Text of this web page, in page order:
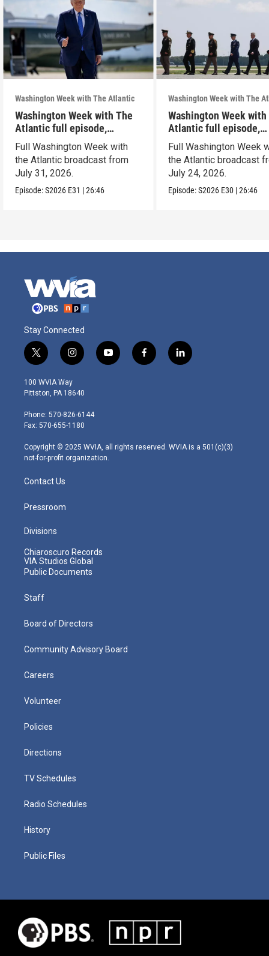
Washington Week with The Atlantic
Washington Week with The
Atlantic full episode,
7/31/26
Full Washington Week with
the Atlantic broadcast from
July 31, 2026.
Episode:S2026 E31 |26:46
Washington Week with The
Washington Week with
Atlantic full episode,
7/24/26
Full Washington Week
the Atlantic broadcast
July 24, 2026.
Episode:S2026 E30 |26:46
Stay Connected
t
w
i
t
e
r
i
n
s
t
g
r
m
y
o
f
a
l
i
100 WVIA Way
Pittston, PA 18640
Phone: 570-826-6144
Fax: 570-655-1180
Copyright © 2025 WVIA, all rights reserved. WVIA is a 501(c)(3)
not-for-profit organization.
Contact Us
Pressroom
Divisions
Chiaroscuro Records
VIA Studios Global
Public Documents
Staff
Board of Directors
Community Advisory Board
Careers
Volunteer
Policies
Directions
TV Schedules
Radio Schedules
History
Public Files